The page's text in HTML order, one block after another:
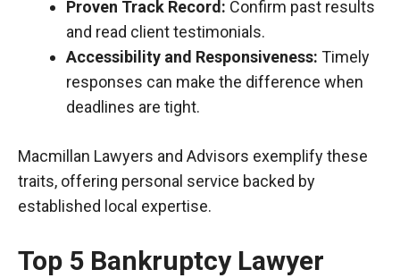
Proven Track Record: Confirm past results
and read client testimonials.
Accessibility and Responsiveness: Timely
responses can make the difference when
deadlines are tight.
Macmillan Lawyers and Advisors exemplify these
traits, offering personal service backed by
established local expertise.
Top 5 Bankruptcy Lawyer